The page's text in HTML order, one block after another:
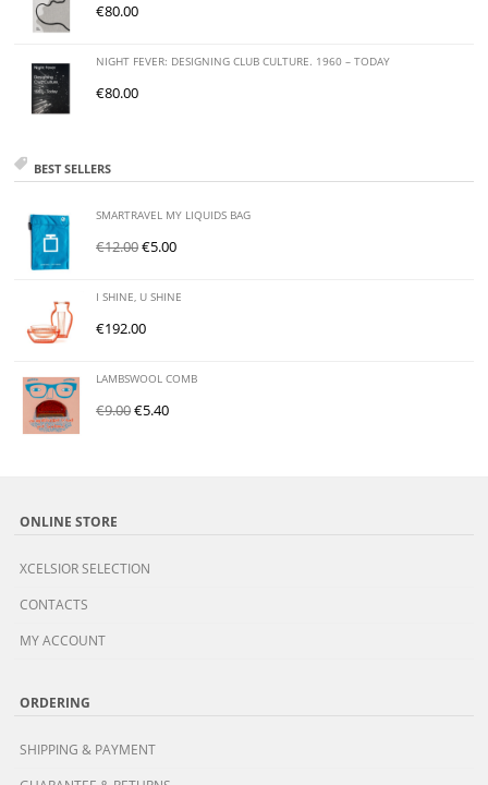
€80.00
NIGHT FEVER: DESIGNING CLUB CULTURE. 1960 – TODAY
€80.00
BEST SELLERS
SMARTRAVEL MY LIQUIDS BAG
€12.00€5.00
I SHINE, U SHINE
€192.00
LAMBSWOOL COMB
€9.00€5.40
ONLINE STORE
XCELSIOR SELECTION
CONTACTS
MY ACCOUNT
ORDERING
SHIPPING & PAYMENT